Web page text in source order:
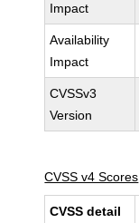
Impact
Availability
Impact
CVSSv3
Version
CVSS v4 Scores
CVSS detail